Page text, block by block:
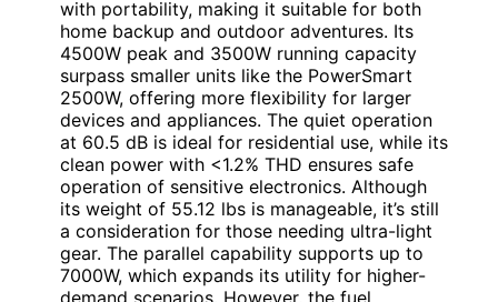
with portability, making it suitable for both
home backup and outdoor adventures. Its
4500W peak and 3500W running capacity
surpass smaller units like the PowerSmart
2500W, offering more flexibility for larger
devices and appliances. The quiet operation
at 60.5 dB is ideal for residential use, while its
clean power with <1.2% THD ensures safe
operation of sensitive electronics. Although
its weight of 55.12 lbs is manageable, it’s still
a consideration for those needing ultra-light
gear. The parallel capability supports up to
7000W, which expands its utility for higher-
demand scenarios. However, the fuel